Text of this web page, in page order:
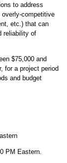
to address
competitive
etc.) that can
reliability of
$75,000 and
for a project period
and budget
PM Eastern.